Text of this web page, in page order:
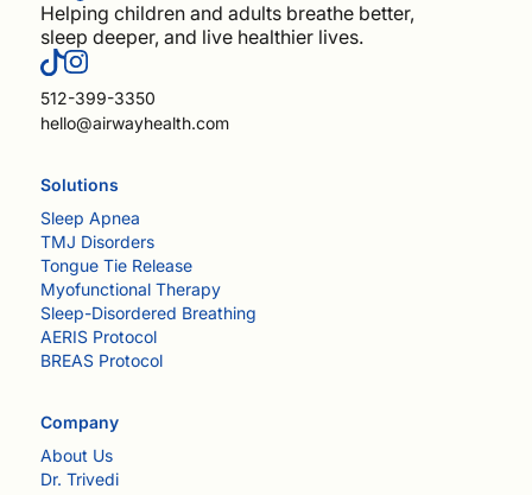
Helping children and adults breathe better,
sleep deeper, and live healthier lives.
512-399-3350
hello@airwayhealth.com
Solutions
Sleep Apnea
TMJ Disorders
Tongue Tie Release
Myofunctional Therapy
Sleep-Disordered Breathing
AERIS Protocol
BREAS Protocol
Company
About Us
Dr. Trivedi